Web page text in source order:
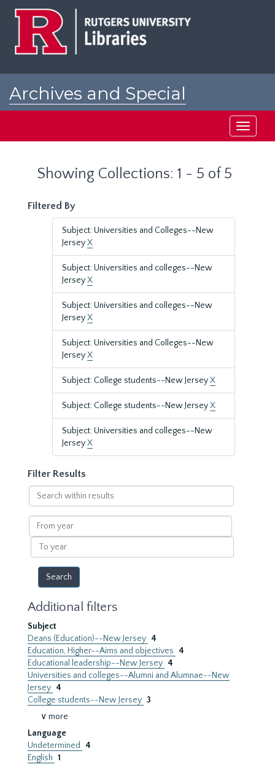
Archives and Special
Toggle
Showing Collections: 1 - 5 of 5
Filtered By
Subject: Universities and Colleges--New
JerseyX
Subject: Universities and colleges--New
JerseyX
Subject: Universities and colleges--New
JerseyX
Subject: Universities and Colleges--New
JerseyX
Subject: College students--New JerseyX
Subject: College students--New JerseyX
Subject: Universities and colleges--New
JerseyX
Filter Results
Search
within
results
From
year
To
year
Additional filters
Subject
Deans (Education)--New Jersey 4
Education, Higher--Aims and objectives
4
Educational leadership--New Jersey 4
Universities and colleges--Alumni and Alumnae--New
Jersey 4
College students--New Jersey 3
∨ more
Language
Undetermined
4
English 1